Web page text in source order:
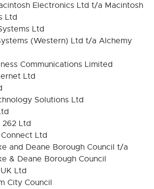
Electronics Ltd t/a Macintosh
Ltd
Ltd
(Western) Ltd t/a Alchemy
Communications Limited
Ltd
Solutions Ltd
Ltd
Ltd
and Deane Borough Council t/a
& Deane Borough Council
Ltd
City Council